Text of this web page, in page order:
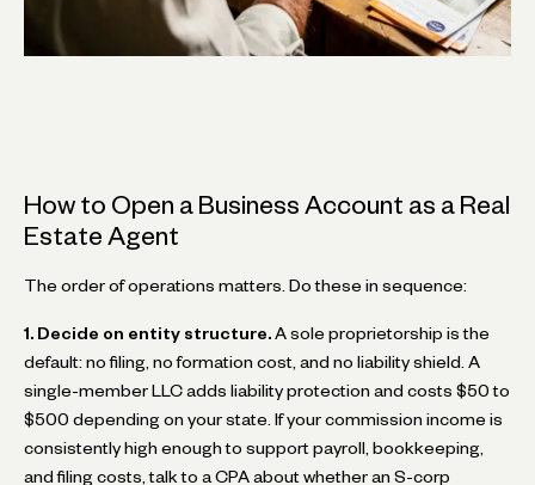
How to Open a Business Account as a Real
Estate Agent
The order of operations matters. Do these in sequence:
1. Decide on entity structure. A sole proprietorship is the
default: no filing, no formation cost, and no liability shield. A
single-member LLC adds liability protection and costs $50 to
$500 depending on your state. If your commission income is
consistently high enough to support payroll, bookkeeping,
and filing costs, talk to a CPA about whether an S-corp